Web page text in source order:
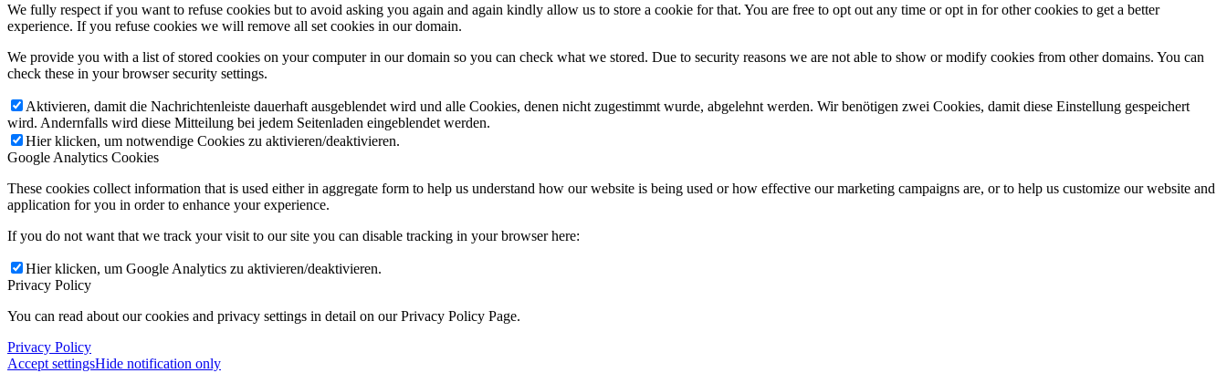
We fully respect if you want to refuse cookies but to avoid asking you again and again kindly allow us to store a cookie for that. You are free to opt out any time or opt in for other cookies to get a better
experience. If you refuse cookies we will remove all set cookies in our domain.
We provide you with a list of stored cookies on your computer in our domain so you can check what we stored. Due to security reasons we are not able to show or modify cookies from other domains. You can
check these in your browser security settings.
Aktivieren, damit die Nachrichtenleiste dauerhaft ausgeblendet wird und alle Cookies, denen nicht zugestimmt wurde, abgelehnt werden. Wir benötigen zwei Cookies, damit diese Einstellung gespeichert
wird. Andernfalls wird diese Mitteilung bei jedem Seitenladen eingeblendet werden.
Hier klicken, um notwendige Cookies zu aktivieren/deaktivieren.
Google Analytics Cookies
These cookies collect information that is used either in aggregate form to help us understand how our website is being used or how effective our marketing campaigns are, or to help us customize our website and
application for you in order to enhance your experience.
If you do not want that we track your visit to our site you can disable tracking in your browser here:
Hier klicken, um Google Analytics zu aktivieren/deaktivieren.
Privacy Policy
You can read about our cookies and privacy settings in detail on our Privacy Policy Page.
Privacy Policy
Accept settingsHide notification only